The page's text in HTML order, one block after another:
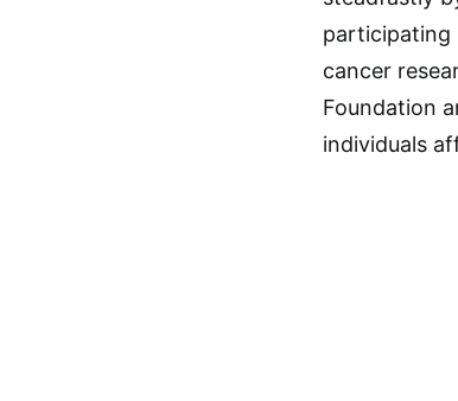
participating
cancer
Foundation
individuals